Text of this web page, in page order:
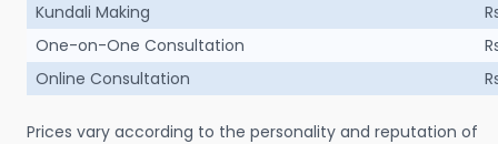
Kundali Making
One-on-One Consultation
Online Consultation
Prices vary according to the personality and reputation of